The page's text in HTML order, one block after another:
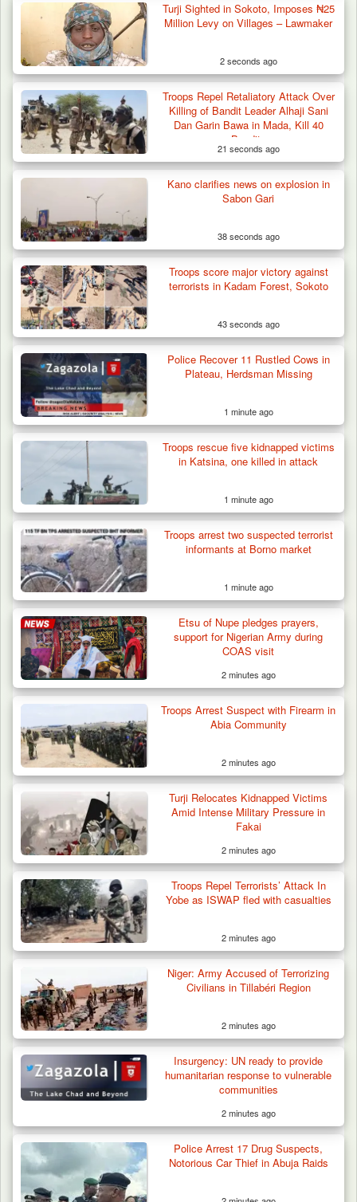
Herder Killed in Plateau’s Bassa, Troops
Recover…
Troops Recover Body of Missing Farmer in
Plateau’s…
Two Cows Shot Dead in Plateau as Troops
Warn Herders…
Turji Sighted in Sokoto, Imposes ₦25
Million Levy on Villages – Lawmaker
2 seconds ago
Troops Repel Retaliatory Attack Over
Killing of Bandit Leader Alhaji Sani
Dan Garin Bawa in Mada, Kill 40
Bandits
21 seconds ago
Kano clarifies news on explosion in
Sabon Gari
38 seconds ago
Troops score major victory against
terrorists in Kadam Forest, Sokoto
43 seconds ago
Police Recover 11 Rustled Cows in
Plateau, Herdsman Missing
1 minute ago
Troops rescue five kidnapped victims
in Katsina, one killed in attack
1 minute ago
Troops arrest two suspected terrorist
informants at Borno market
1 minute ago
Etsu of Nupe pledges prayers,
support for Nigerian Army during
COAS visit
2 minutes ago
Troops Arrest Suspect with Firearm in
Abia Community
2 minutes ago
Turji Relocates Kidnapped Victims
Amid Intense Military Pressure in
Fakai
2 minutes ago
Troops Repel Terrorists’ Attack In
Yobe as ISWAP fled with casualties
2 minutes ago
Niger: Army Accused of Terrorizing
Civilians in Tillabéri Region
2 minutes ago
Insurgency: UN ready to provide
humanitarian response to vulnerable
communities
2 minutes ago
Police Arrest 17 Drug Suspects,
Notorious Car Thief in Abuja Raids